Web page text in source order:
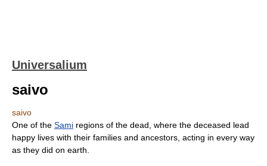
Universalium
saivo
saivo
One of the Sami regions of the dead, where the deceased lead
happy lives with their families and ancestors, acting in every way
as they did on earth.